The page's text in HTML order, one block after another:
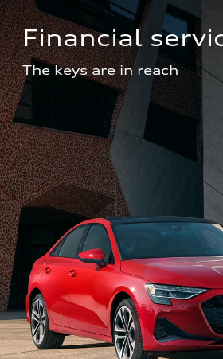
Financial
The keys are in reach